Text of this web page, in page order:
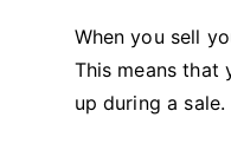
When you sell
This means that
up during a sale.